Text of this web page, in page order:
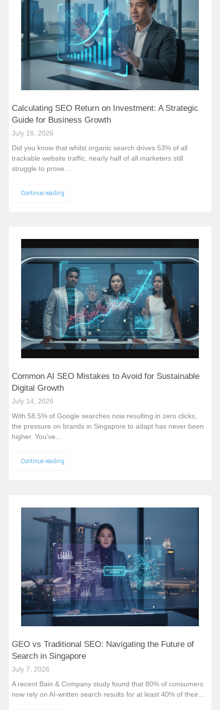
Calculating SEO Return on Investment: A Strategic
Guide for Business Growth
July 16, 2026
Did you know that whilst organic search drives 53% of all
trackable website traffic, nearly half of all marketers still
struggle to prove…
Continue reading
Common AI SEO Mistakes to Avoid for Sustainable
Digital Growth
July 14, 2026
With 58.5% of Google searches now resulting in zero clicks,
the pressure on brands in Singapore to adapt has never been
higher. You've…
Continue reading
GEO vs Traditional SEO: Navigating the Future of
Search in Singapore
July 7, 2026
A recent Bain & Company study found that 80% of consumers
now rely on AI-written search results for at least 40% of their…